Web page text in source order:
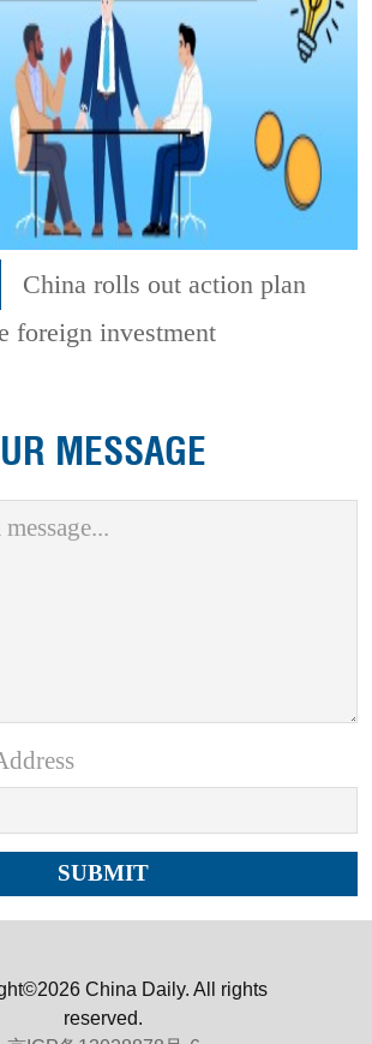
China rolls out action plan
foreign investment
MESSAGE
China Daily. All rights
reserved.